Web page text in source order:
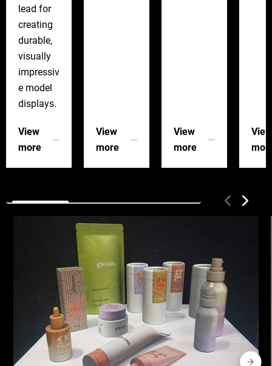
lead for
creating
durable,
visually
impressiv
e model
displays.
View
more
View
more
View
more
View